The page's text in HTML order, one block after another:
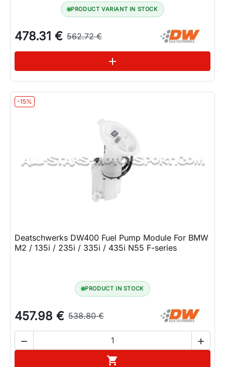
PRODUCT VARIANT IN STOCK
478.31 € 562.72 €
add
-15%
Deatschwerks DW400 Fuel Pump Module For BMW
M2 / 135i / 235i / 335i / 435i N55 F-series
PRODUCT IN STOCK
457.98 € 538.80 €
 
